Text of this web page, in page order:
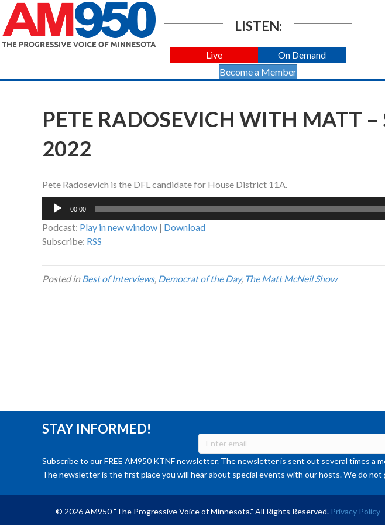
LISTEN:
Live
On Demand
Become a Member
PETE RADOSEVICH WITH MATT –
2022
Pete Radosevich is the DFL candidate for House District 11A.
Audio
00:00
Podcast: Play in new window | Download
Subscribe: RSS
Posted inBest of Interviews, Democrat of the Day, The Matt McNeil Show
STAY INFORMED!
Subscribe to our FREE AM950 KTNF newsletter. The newsletter is sent out several times
The newsletter is the first place you will hear about special events with our hosts. We do not
© 2026 AM950 "The Progressive Voice of Minnesota." All Rights Reserved. Privacy Policy